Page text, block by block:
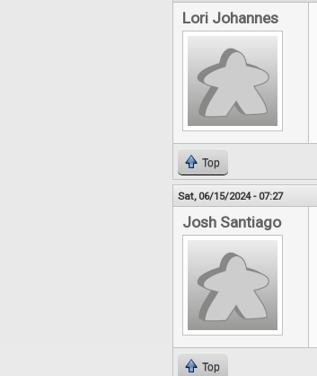
Lori Johannes
Top
Sat, 06/15/2024 - 07:27
Josh Santiago
Top